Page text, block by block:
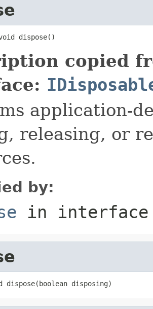
dispose()
copied
application-
releasing, or
by:
in
dispose(boolean disposing)